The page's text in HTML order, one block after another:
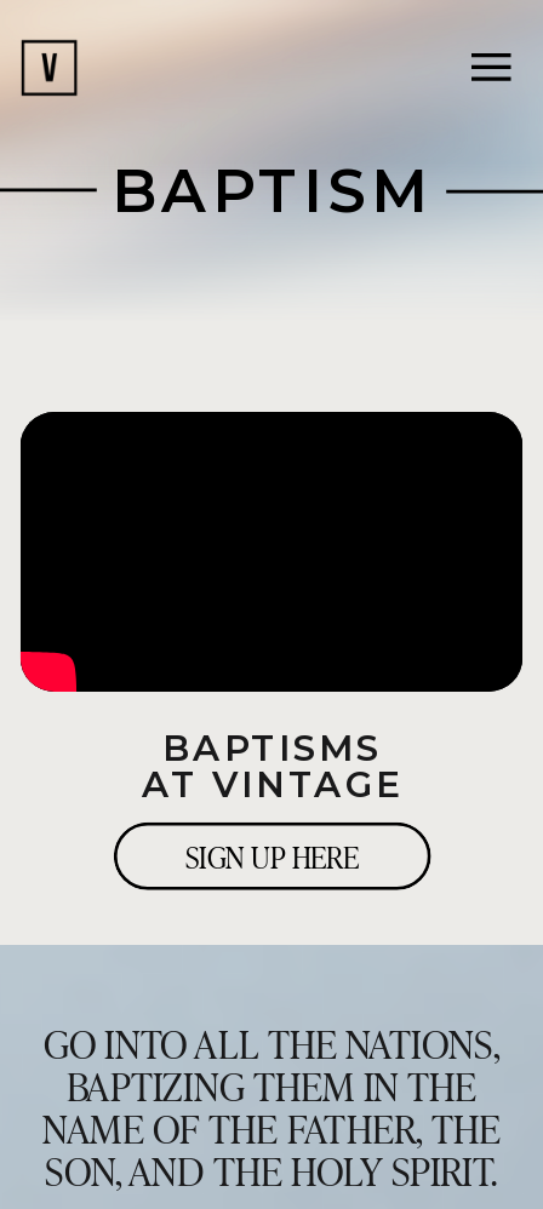
BAPTISM
BAPTISMS
AT VINTAGE
SIGN UP HERE
GO INTO ALL THE NATIONS,
BAPTIZING THEM IN THE
NAME OF THE FATHER, THE
SON, AND THE HOLY SPIRIT.